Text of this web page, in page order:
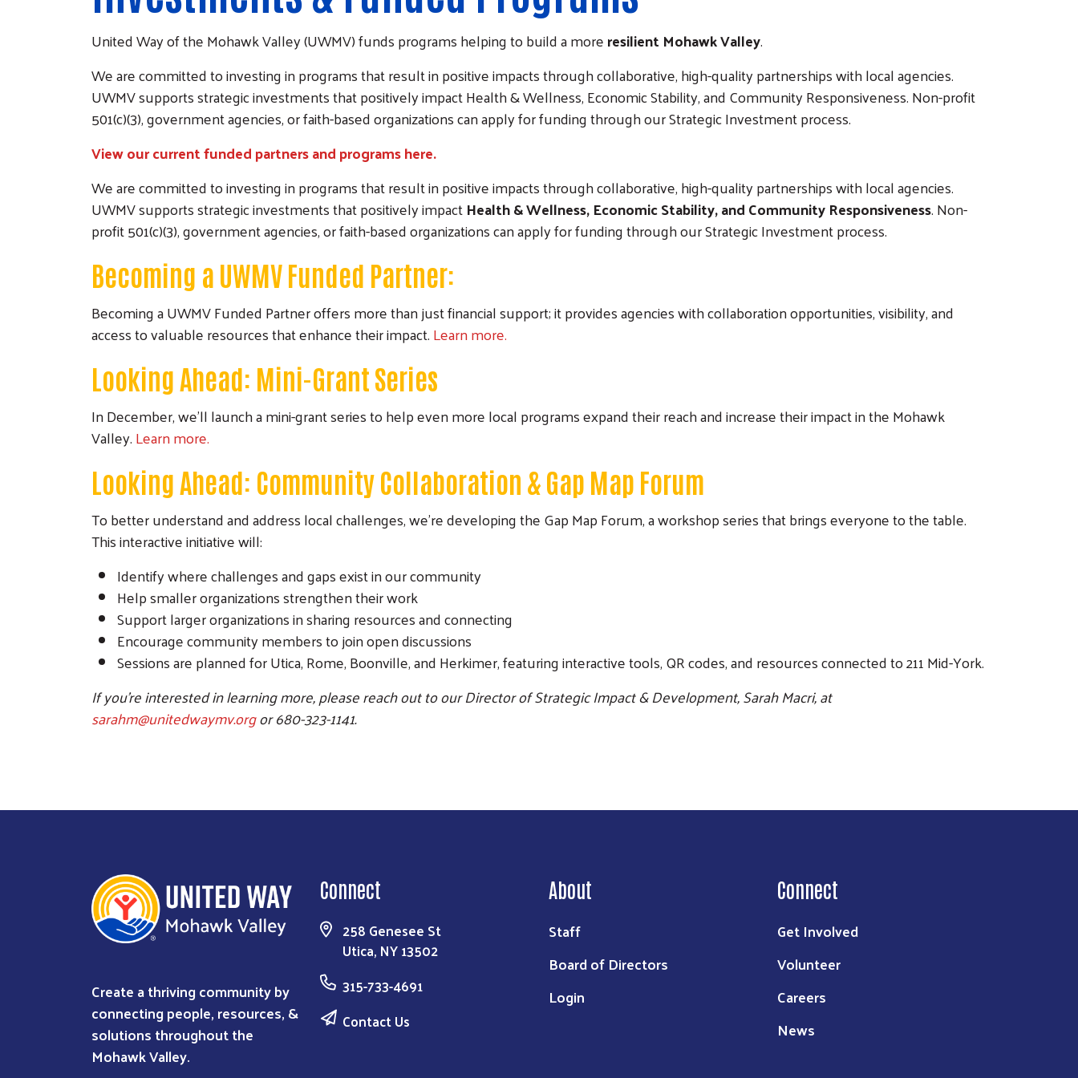
United Way of the Mohawk Valley (UWMV) funds programs helping to build a moreresilient Mohawk Valley.
We are committed to investing in programs that result in positive impacts through collaborative, high-quality partnerships with local agencies.
UWMV supports strategic investments that positively impact Health & Wellness, Economic Stability, and Community Responsiveness. Non-profit
501(c)(3), government agencies, or faith-based organizations can apply for funding through our Strategic Investment process.
View our current funded partners and programs here.
We are committed to investing in programs that result in positive impacts through collaborative, high-quality partnerships with local agencies.
UWMV supports strategic investments that positively impactHealth & Wellness, Economic Stability, and Community Responsiveness. Non-
profit 501(c)(3), government agencies, or faith-based organizations can apply for funding through our Strategic Investment process.
Becoming a UWMV Funded Partner:
Becoming a UWMV Funded Partner offers more than just financial support; it provides agencies with collaboration opportunities, visibility, and
access to valuable resources that enhance their impact.Learn more.
Looking Ahead: Mini-Grant Series
In December, we’ll launch a mini-grant series to help even more local programs expand their reach and increase their impact in the Mohawk
Valley.Learn more.
Looking Ahead: Community Collaboration & Gap Map Forum
To better understand and address local challenges, we’re developing the Gap Map Forum, a workshop series that brings everyone to the table.
This interactive initiative will:
Identify where challenges and gaps exist in our community
Help smaller organizations strengthen their work
Support larger organizations in sharing resources and connecting
Encourage community members to join open discussions
Sessions are planned for Utica, Rome, Boonville, and Herkimer, featuring interactive tools, QR codes, and resources connected to 211 Mid-York.
If you’re interested in learning more, please reach out to our Director of Strategic Impact & Development, Sarah Macri, at
sarahm@unitedwaymv.orgor 680-323-1141.
Create a thriving community by
connecting people, resources, &
solutions throughout the
Mohawk Valley.
Connect
258 Genesee St
Utica, NY 13502
315-733-4691
Contact Us
About
Staff
Board of Directors
Login
Connect
Get Involved
Volunteer
Careers
News